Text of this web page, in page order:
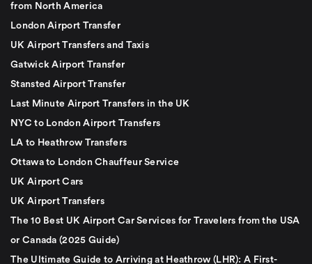
from North America
London Airport Transfer
UK Airport Transfers and Taxis
Gatwick Airport Transfer
Stansted Airport Transfer
Last Minute Airport Transfers in the UK
NYC to London Airport Transfers
LA to Heathrow Transfers
Ottawa to London Chauffeur Service
UK Airport Cars
UK Airport Transfers
The 10 Best UK Airport Car Services for Travelers from the USA
or Canada (2025 Guide)
The Ultimate Guide to Arriving at Heathrow (LHR): A First-